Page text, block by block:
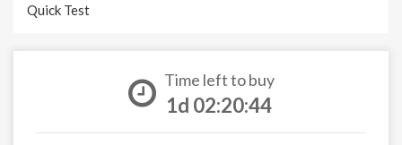
Quick Test
Time left to buy
1d 02:20:43